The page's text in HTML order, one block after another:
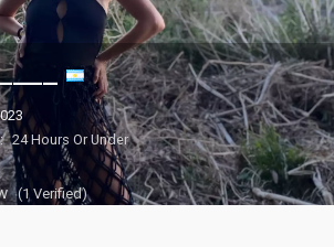
24 Hours Or Under
(1 Verified)